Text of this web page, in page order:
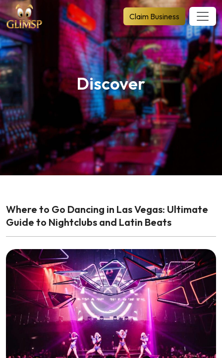
Claim Business
Discover
Where to Go Dancing in Las Vegas: Ultimate
Guide to Nightclubs and Latin Beats